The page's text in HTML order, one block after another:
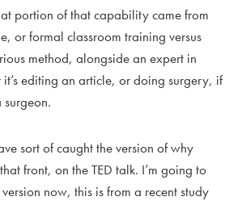
portion of that capability came from
or formal classroom training versus
method, alongside an expert in
editing an article, or doing surgery, if
sort of caught the version of why
front, on the TED talk. I’m going to
now, this is from a recent study